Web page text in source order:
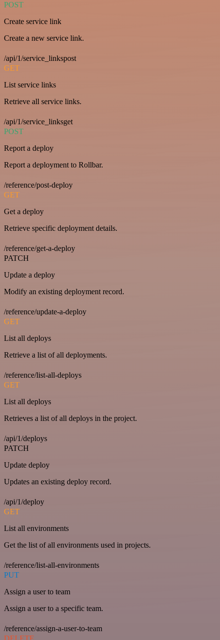
POST
Create service link
Create a new service link.
/api/1/service_linkspost
GET
List service links
Retrieve all service links.
/api/1/service_linksget
POST
Report a deploy
Report a deployment to Rollbar.
/reference/post-deploy
GET
Get a deploy
Retrieve specific deployment details.
/reference/get-a-deploy
PATCH
Update a deploy
Modify an existing deployment record.
/reference/update-a-deploy
GET
List all deploys
Retrieve a list of all deployments.
/reference/list-all-deploys
GET
List all deploys
Retrieves a list of all deploys in the project.
/api/1/deploys
PATCH
Update deploy
Updates an existing deploy record.
/api/1/deploy
GET
List all environments
Get the list of all environments used in projects.
/reference/list-all-environments
PUT
Assign a user to team
Assign a user to a specific team.
/reference/assign-a-user-to-team